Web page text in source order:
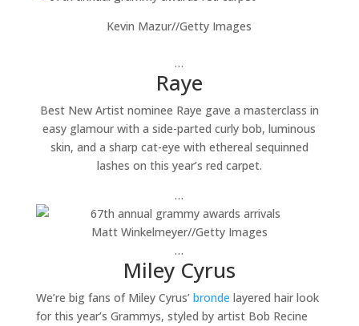
Kevin Mazur//Getty Images
…
Raye
Best New Artist nominee Raye gave a masterclass in
easy glamour with a side-parted curly bob, luminous
skin, and a sharp cat-eye with ethereal sequinned
lashes on this year’s red carpet.
…
Matt Winkelmeyer//Getty Images
…
Miley Cyrus
We’re big fans of Miley Cyrus’ bronde layered hair look
for this year’s Grammys, styled by artist Bob Recine